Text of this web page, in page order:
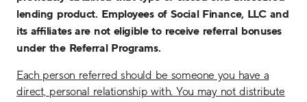
lending product. Employees of Social Finance, LLC and
its affiliates are not eligible to receive referral bonuses
under the Referral Programs.
Each person referred should be someone you have a
direct, personal relationship with. You may not distribute